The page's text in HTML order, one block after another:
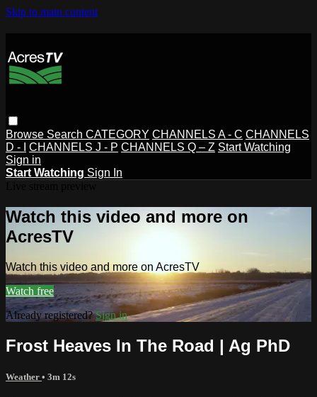
Skip to main content
Browse Search CATEGORY CHANNELS A - C CHANNELS
D - I
CHANNELS J - P CHANNELS Q – Z Start Watching
Sign in
Start Watching Sign In
Watch this video and more on
AcresTV
Watch this video and more on AcresTV
Watch free
Already registered?Sign in
Frost Heaves In The Road | Ag PhD
Weather • 3m 12s